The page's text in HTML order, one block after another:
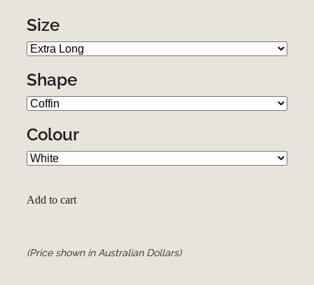
Size
Shape
Colour
Add to cart
(Price shown in Australian Dollars)